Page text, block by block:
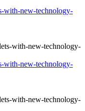
with-new-technology-
with-new-technology-